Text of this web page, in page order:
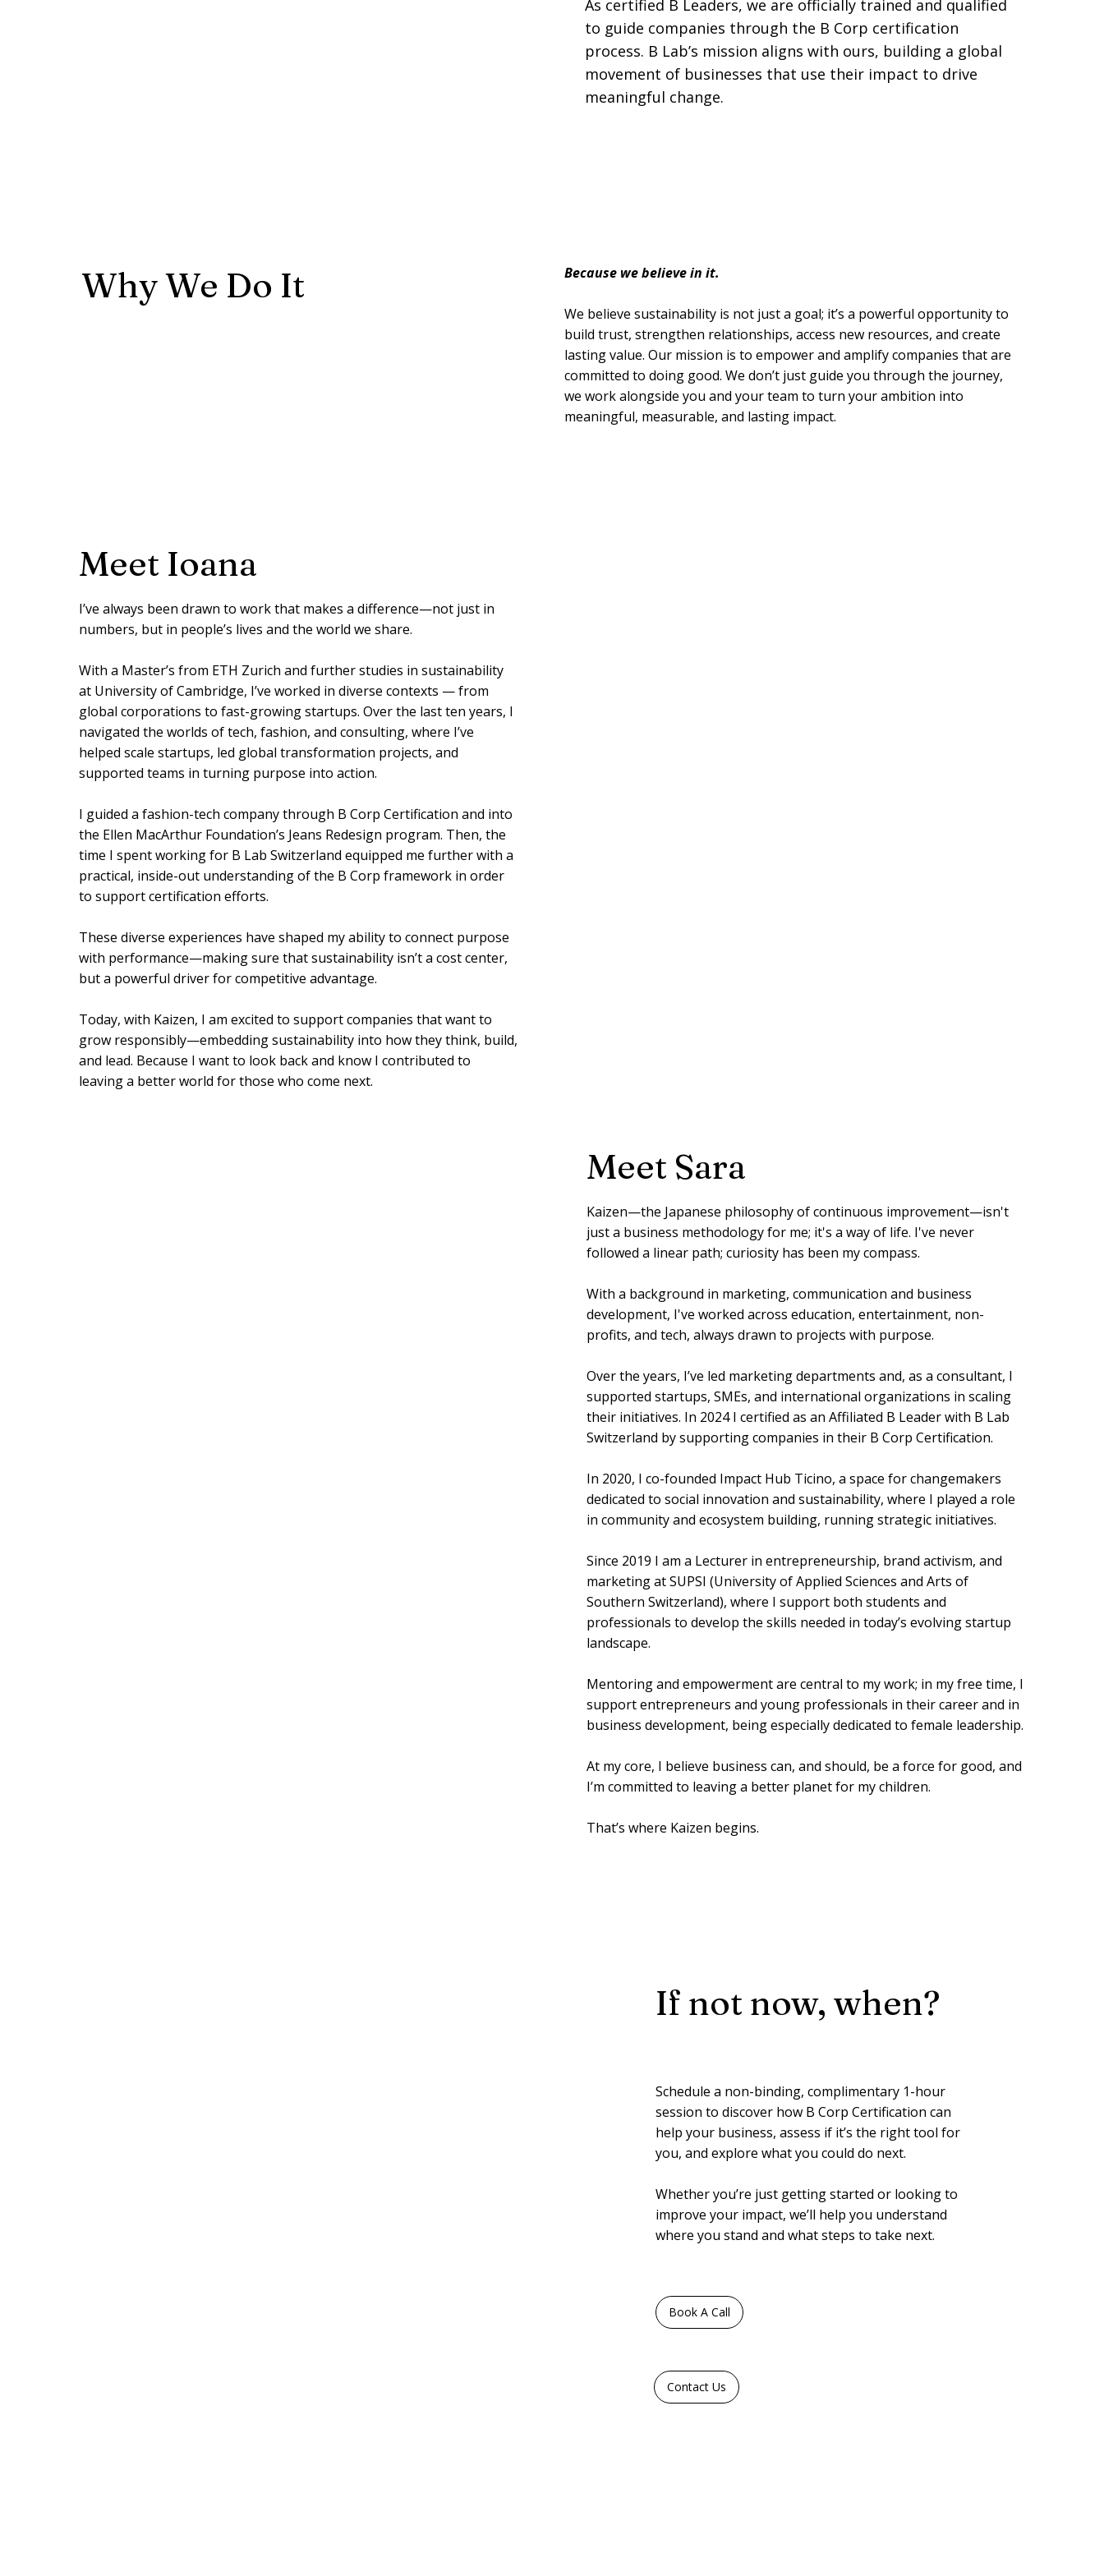
Why We Do It Because we believe in it.
We believe sustainability is not just a goal; it’s a powerful opportunity to
build trust, strengthen relationships, access new resources, and create
lasting value. Our mission is to empower and amplify companies that are
committed to doing good. We don’t just guide you through the journey,
we work alongside you and your team to turn your ambition into
meaningful, measurable, and lasting impact.
As certified B Leaders, we are officially trained and qualified
to guide companies through the B Corp certification
process. B Lab’s mission aligns with ours, building a global
movement of businesses that use their impact to drive
meaningful change.
Meet Ioana
I’ve always been drawn to work that makes a difference—not just in
numbers, but in people’s lives and the world we share.
With a Master’s from ETH Zurich and further studies in sustainability
at University of Cambridge, I’ve worked in diverse contexts — from
global corporations to fast-growing startups. Over the last ten years, I
navigated the worlds of tech, fashion, and consulting, where I’ve
helped scale startups, led global transformation projects, and
supported teams in turning purpose into action.
I guided a fashion-tech company through B Corp Certification and into
the Ellen MacArthur Foundation’s Jeans Redesign program. Then, the
time I spent working for B Lab Switzerland equipped me further with a
practical, inside-out understanding of the B Corp framework in order
to support certification efforts.
These diverse experiences have shaped my ability to connect purpose
with performance—making sure that sustainability isn’t a cost center,
but a powerful driver for competitive advantage.
Today, with Kaizen, I am excited to support companies that want to
grow responsibly—embedding sustainability into how they think, build,
and lead. Because I want to look back and know I contributed to
leaving a better world for those who come next.
Meet Sara
Kaizen—the Japanese philosophy of continuous improvement—isn't
just a business methodology for me; it's a way of life. I've never
followed a linear path; curiosity has been my compass.
With a background in marketing, communication and business
development, I've worked across education, entertainment, non-
profits, and tech, always drawn to projects with purpose.
Over the years, I’ve led marketing departments and, as a consultant, I
supported startups, SMEs, and international organizations in scaling
their initiatives. In 2024 I certified as an Affiliated B Leader with B Lab
Switzerland by supporting companies in their B Corp Certification.
In 2020, I co-founded Impact Hub Ticino, a space for changemakers
dedicated to social innovation and sustainability, where I played a role
in community and ecosystem building, running strategic initiatives.
Since 2019 I am a Lecturer in entrepreneurship, brand activism, and
marketing at SUPSI (University of Applied Sciences and Arts of
Southern Switzerland), where I support both students and
professionals to develop the skills needed in today’s evolving startup
landscape.
Mentoring and empowerment are central to my work; in my free time, I
support entrepreneurs and young professionals in their career and in
business development, being especially dedicated to female leadership.
At my core, I believe business can, and should, be a force for good, and
I’m committed to leaving a better planet for my children.
That’s where Kaizen begins.
If not now, when?
Schedule a non-binding, complimentary 1-hour
session to discover how B Corp Certification can
help your business, assess if it’s the right tool for
you, and explore what you could do next.
Whether you’re just getting started or looking to
improve your impact, we’ll help you understand
where you stand and what steps to take next.
Book A Call
Contact Us